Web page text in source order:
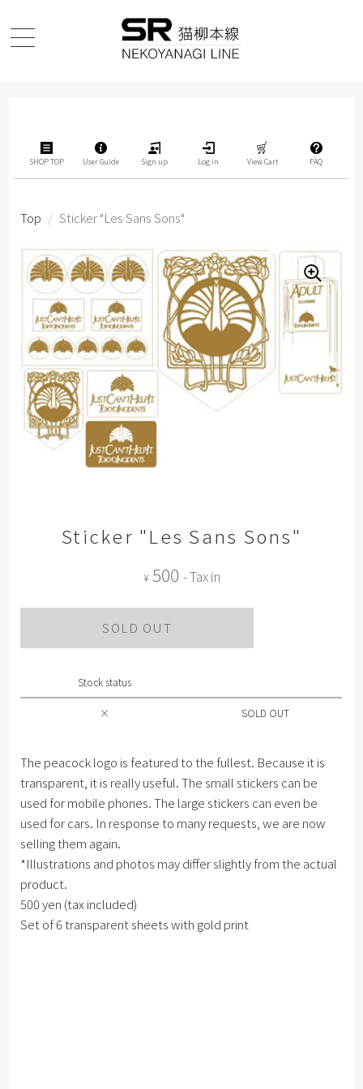
SHOP TOP User Guide Sign up Log in View Cart FAQ
Sticker "Les Sans Sons"
¥ 500 - Tax in
SOLD OUT
Stock status
× SOLD OUT
The peacock logo is featured to the fullest. Because it is
transparent, it is really useful. The small stickers can be
used for mobile phones. The large stickers can even be
used for cars. In response to many requests, we are now
selling them again.
*Illustrations and photos may differ slightly from the actual
product.
500 yen (tax included)
Set of 6 transparent sheets with gold print
Top / Sticker "Les Sans Sons"